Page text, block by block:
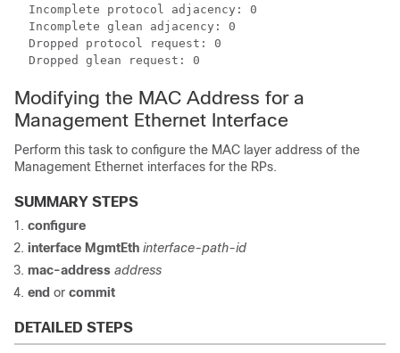
  Incomplete protocol adjacency: 0
  Incomplete glean adjacency: 0
  Dropped protocol request: 0
Modifying the MAC Address for a
Management Ethernet Interface
Perform this task to configure the MAC layer address of the
Management Ethernet interfaces for the RPs.
SUMMARY STEPS
configure
interface MgmtEth interface-path-id
mac-address address
end or commit
DETAILED STEPS